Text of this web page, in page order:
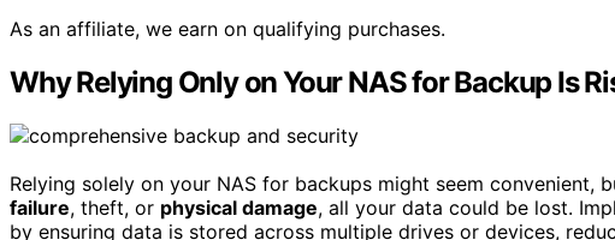
As an affiliate, we earn on qualifying purchases.
Why Relying Only on Your NAS for Backup Is
Relying solely on your NAS for backups might seem convenient,
failure, theft, or physical damage, all your data could be lost.
by ensuring data is stored across multiple drives or devices,